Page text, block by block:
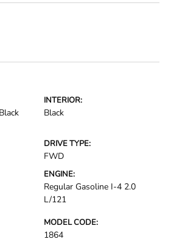
INTERIOR:
Black
DRIVE TYPE:
FWD
ENGINE:
Regular Gasoline I-4 2.0
L/121
MODEL CODE:
1864